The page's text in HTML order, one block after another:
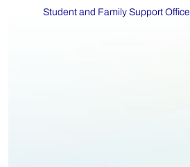
Student and Family Support Office